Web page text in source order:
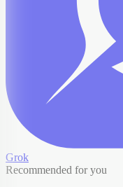
Grok
Recommended for you